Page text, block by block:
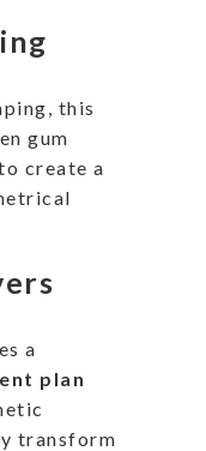
this
gum
create a
a
plan
transform